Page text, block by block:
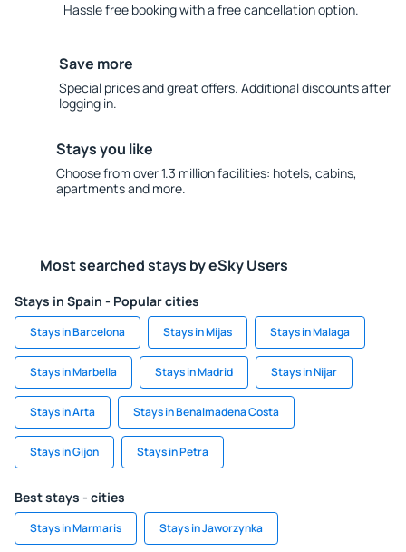
Hassle free booking with a free cancellation option.
Save more
Special prices and great offers. Additional discounts after
logging in.
Stays you like
Choose from over 1.3 million facilities: hotels, cabins,
apartments and more.
Most searched stays by eSky Users
Stays in Spain - Popular cities
Stays in Barcelona Stays in Mijas Stays in Malaga
Stays in Marbella Stays in Madrid Stays in Nijar
Stays in Arta Stays in Benalmadena Costa
Stays in Gijon Stays in Petra
Best stays - cities
Stays in Marmaris Stays in Jaworzynka